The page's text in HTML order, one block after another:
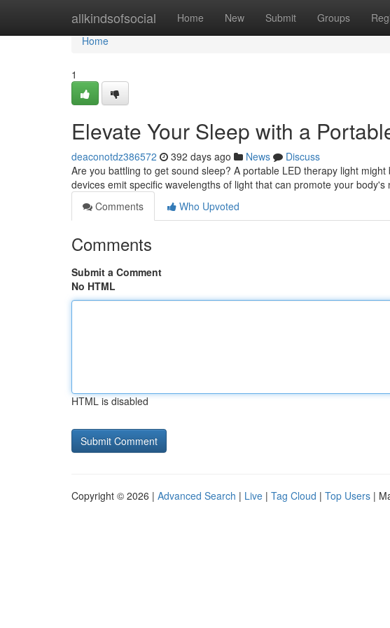
allkindsofsocial Home New Submit Groups
Home
Home
1
Elevate Your Sleep with a
deaconotdz386572 392 days ago News
Discuss
Are you battling to get sound sleep? A portable LED therapy light
devices emit specific wavelengths of light that can promote your body's
Comments
Who Upvoted
Comments
Submit a Comment
No HTML
HTML is disabled
Copyright © 2026 | Advanced Search | Live | Tag Cloud | Top Users |